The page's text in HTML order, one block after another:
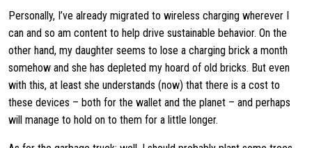
Personally, I’ve already migrated to wireless charging wherever I
can and so am content to help drive sustainable behavior. On the
other hand, my daughter seems to lose a charging brick a month
somehow and she has depleted my hoard of old bricks. But even
with this, at least she understands (now) that there is a cost to
these devices – both for the wallet and the planet – and perhaps
will manage to hold on to them for a little longer.